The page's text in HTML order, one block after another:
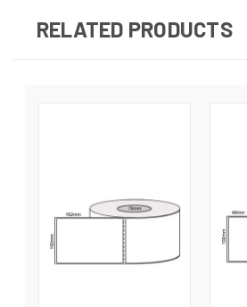
RELATED PRODUCTS